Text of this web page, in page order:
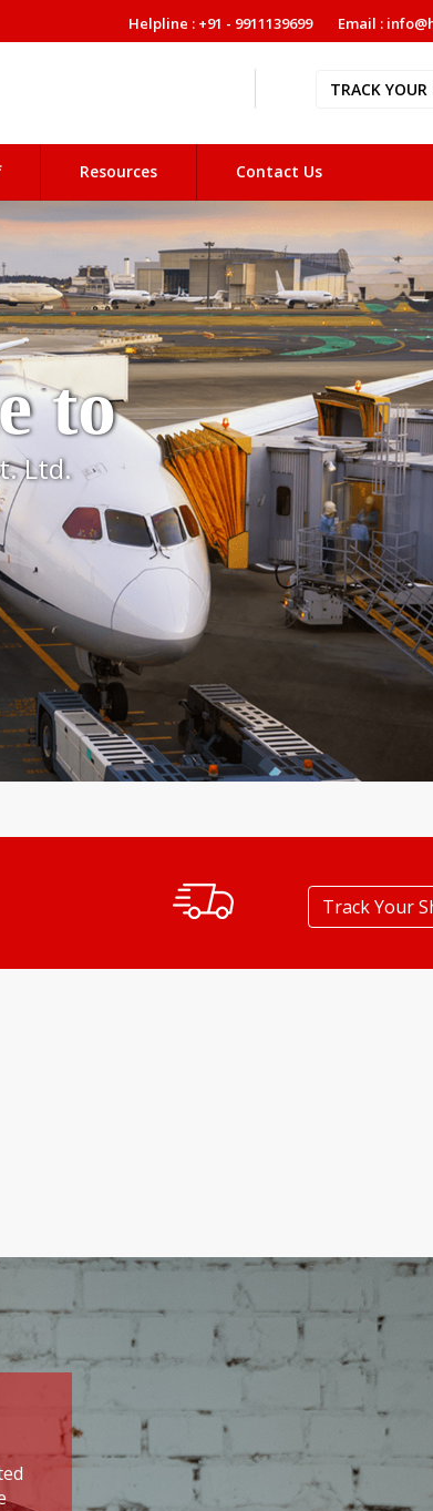
Helpline : +91 - 9911139699 Email :
TRACK
Resources Contact Us
to
Ltd.
Track Your